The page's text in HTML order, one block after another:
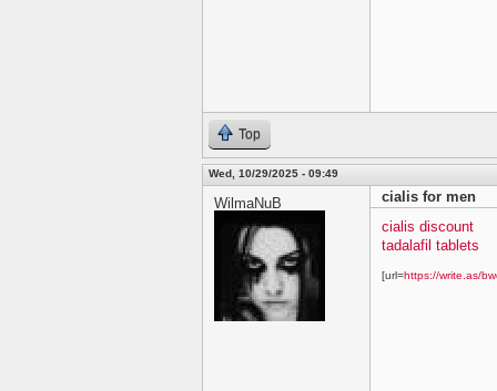
Top
Wed, 10/29/2025 - 09:49
WilmaNuB
cialis for men
cialis discount
tadalafil tablets
[url=https://write.as/